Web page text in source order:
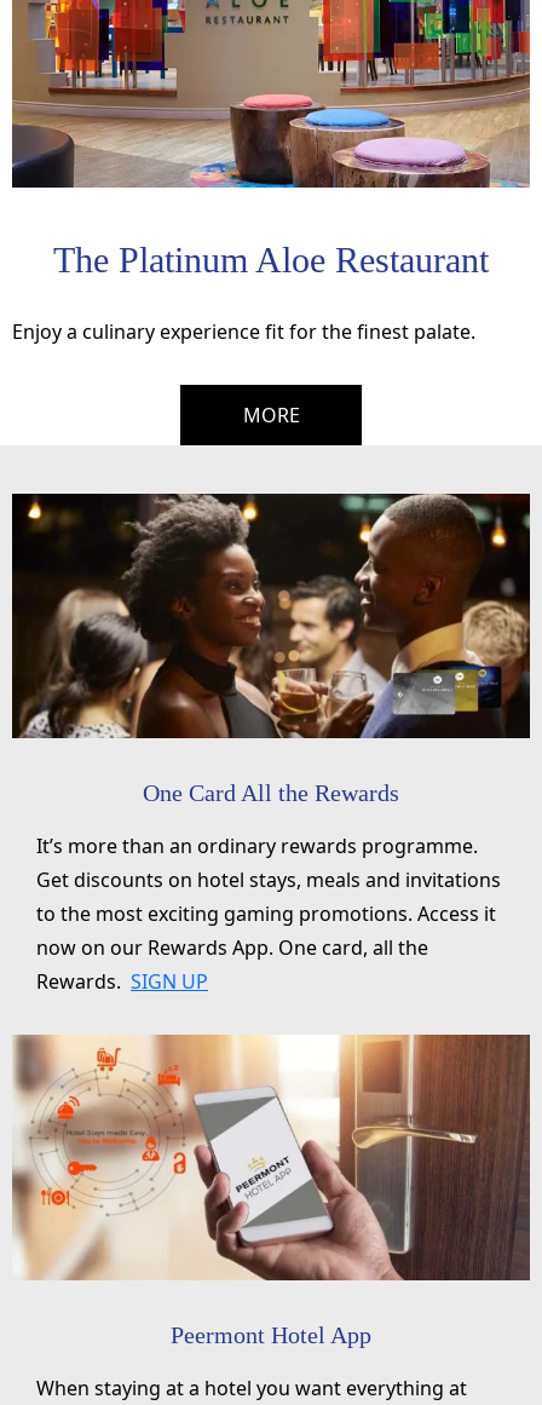
The Platinum Aloe Restaurant
Enjoy a culinary experience fit for the finest palate.
MORE
One Card All the Rewards
It’s more than an ordinary rewards programme.
Get discounts on hotel stays, meals and invitations
to the most exciting gaming promotions. Access it
now on our Rewards App. One card, all the
Rewards. SIGN UP
Peermont Hotel App
When staying at a hotel you want everything at